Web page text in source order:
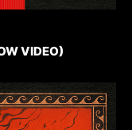
VIDEO)